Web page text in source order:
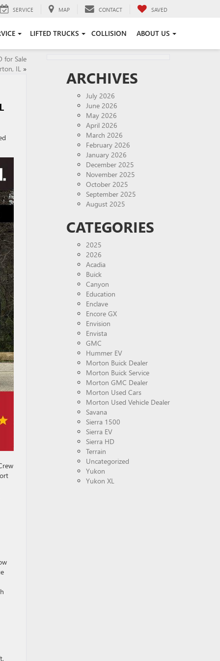
SERVICE MAP CONTACT SAVED
LIFTED TRUCKS COLLISION ABOUT US
for Sale
IL» ARCHIVES
July 2026
June 2026
May 2026
April 2026
March 2026
February 2026
January 2026
December 2025
November 2025
October 2025
September 2025
August 2025
CATEGORIES
2025
2026
Acadia
Buick
Canyon
Education
Enclave
Encore GX
Envision
Envista
GMC
Hummer EV
Morton Buick Dealer
Morton Buick Service
Morton GMC Dealer
Morton Used Cars
Morton Used Vehicle Dealer
Savana
Sierra 1500
Sierra EV
Sierra HD
Terrain
Uncategorized
Yukon
Yukon XL